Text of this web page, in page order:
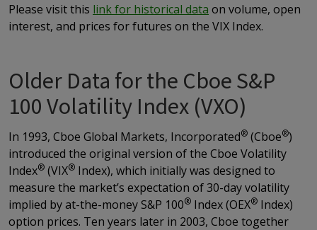
Please visit this link for historical data on volume, open
interest, and prices for futures on the VIX Index.
Older Data for the Cboe S&P
100 Volatility Index (VXO)
In 1993, Cboe Global Markets, Incorporated® (Cboe®)
introduced the original version of the Cboe Volatility
Index® (VIX® Index), which initially was designed to
measure the market’s expectation of 30-day volatility
implied by at-the-money S&P 100® Index (OEX® Index)
option prices. Ten years later in 2003, Cboe together